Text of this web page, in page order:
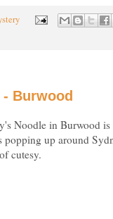
Burwood
Noodle in Burwood
popping up around
cutesy.